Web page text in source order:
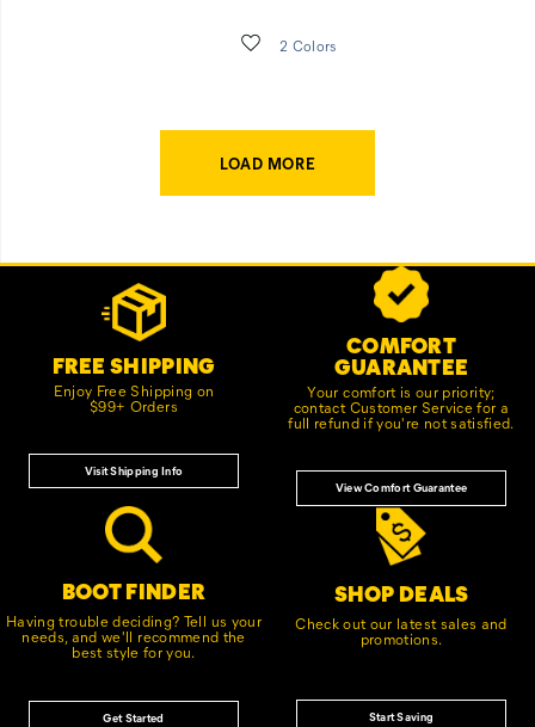
Wishlist
2 Colors
LOAD MORE
Footer
FREE SHIPPING
Enjoy Free Shipping on
$99+ Orders
Visit Shipping Info
COMFORT
GUARANTEE
Your comfort is our priority;
contact Customer Service for a
full refund if you're not satisfied.
View Comfort Guarantee
BOOT FINDER
Having trouble deciding? Tell us your
needs, and we'll recommend the
best style for you.
Get Started
SHOP DEALS
Check out our latest sales and
promotions.
Start Saving